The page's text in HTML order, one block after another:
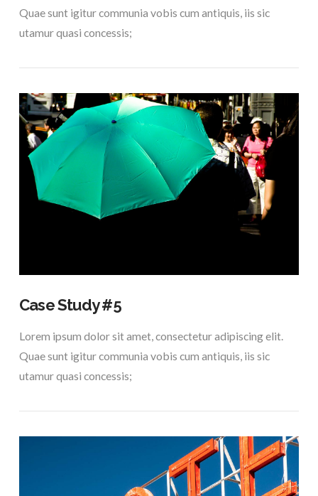
VIEW POST
Quae sunt igitur communia vobis cum antiquis, iis sic
utamur quasi concessis;
Case Study #5
Lorem ipsum dolor sit amet, consectetur adipiscing elit.
Quae sunt igitur communia vobis cum antiquis, iis sic
utamur quasi concessis;